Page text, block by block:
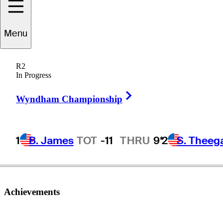
Menu
R2
In Progress
Wyndham Championship
1 B. James TOT -11 THRU 9*2 S.
PORTUGAL
Achievements